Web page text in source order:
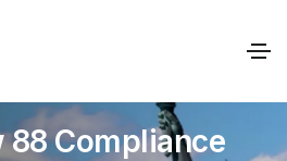
88 Compliance